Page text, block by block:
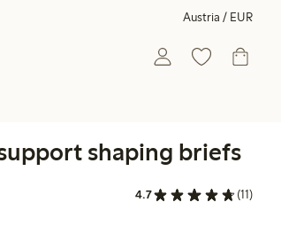
Austria / EUR
shaping briefs
4.7 (11)